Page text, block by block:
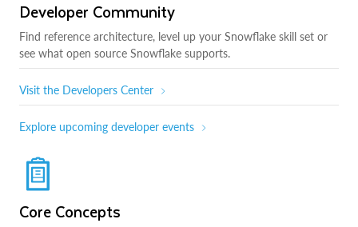
Developer Community
Find reference architecture, level up your Snowflake skill set or
see what open source Snowflake supports.
Visit the Developers Center
Explore upcoming developer events
Core Concepts